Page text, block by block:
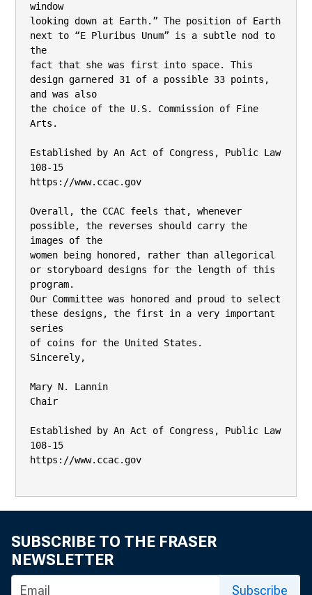
window
looking down at Earth.” The position of Earth
next to “E Pluribus Unum” is a subtle nod to
the
fact that she was first into space. This
design garnered 31 of a possible 33 points,
and was also
the choice of the U.S. Commission of Fine
Arts.
Established by An Act of Congress, Public Law
108-15
https://www.ccac.gov
Overall, the CCAC feels that, whenever
possible, the reverses should carry the
images of the
women being honored, rather than allegorical
or storyboard designs for the length of this
program.
Our Committee was honored and proud to select
these designs, the first in a very important
series
of coins for the United States.
Sincerely,
Mary N. Lannin
Chair
Established by An Act of Congress, Public Law
108-15
https://www.ccac.gov
SUBSCRIBE TO THE FRASER
NEWSLETTER
Subscribe